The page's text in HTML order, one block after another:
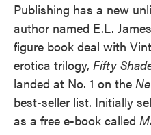
Publishing has a new
author named E.L.
figure book deal with
erotica trilogy, Fifty
landed at No. 1 on the
best-seller list. Initially
as a free e-book called